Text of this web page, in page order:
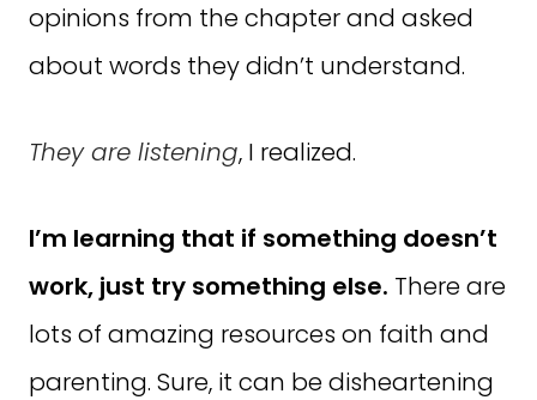
opinions from the chapter and asked
about words they didn’t understand.
They are listening, I realized.
I’m learning that if something doesn’t
work, just try something else. There are
lots of amazing resources on faith and
parenting. Sure, it can be disheartening